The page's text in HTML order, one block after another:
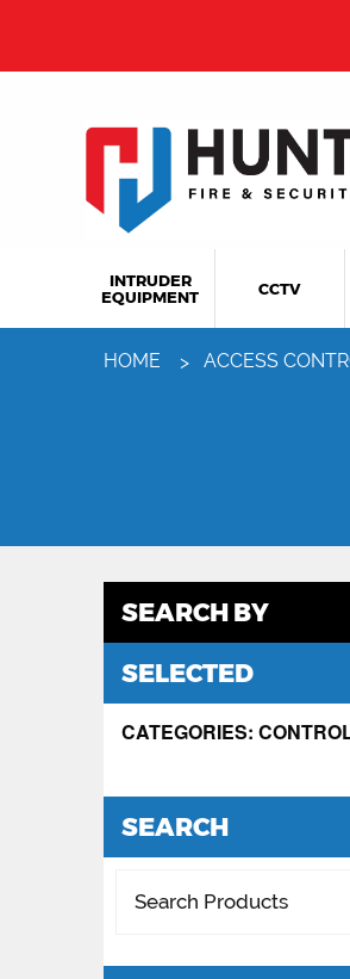
INTRUDER
EQUIPMENT
CCTV
HOME ACCESS
SEARCH BY
SELECTED
CATEGORIES:
SEARCH